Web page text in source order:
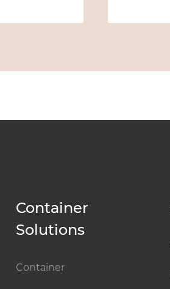
Container
Solutions
Container